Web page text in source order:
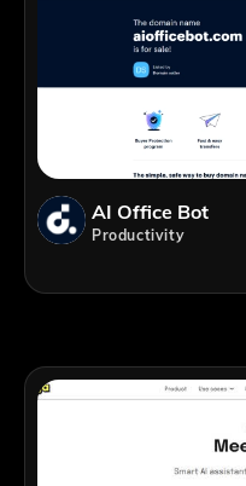
AI Office Bot
Productivity